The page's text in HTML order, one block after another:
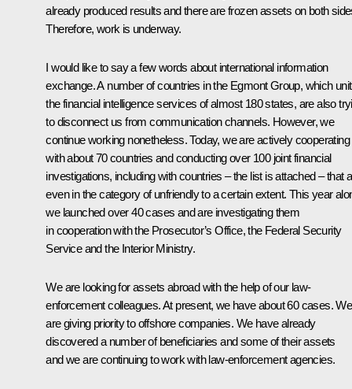
already produced results and there are frozen assets on both
Therefore, work is underway.
I would like to say a few words about international information
exchange. A number of countries in the Egmont Group, which
the financial intelligence services of almost 180 states, are also
to disconnect us from communication channels. However, we
continue working nonetheless. Today, we are actively cooperating
with about 70 countries and conducting over 100 joint financial
investigations, including with countries – the list is attached – that
even in the category of unfriendly to a certain extent. This year
we launched over 40 cases and are investigating them
in cooperation with the Prosecutor’s Office, the Federal Security
Service and the Interior Ministry.
We are looking for assets abroad with the help of our law-
enforcement colleagues. At present, we have about 60 cases. We
are giving priority to offshore companies. We have already
discovered a number of beneficiaries and some of their assets
and we are continuing to work with law-enforcement agencies.